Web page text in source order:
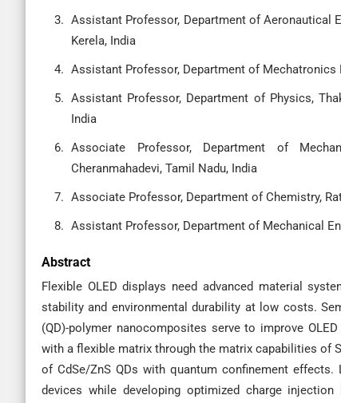
Assistant Professor, Department of Aeronautical
Kerela, India
Assistant Professor, Department of Mechatronics
Assistant Professor, Department of Physics,
India
Associate Professor, Department of
Cheranmahadevi, Tamil Nadu, India
Associate Professor, Department of Chemistry,
Assistant Professor, Department of Mechanical
Abstract
Flexible OLED displays need advanced material
stability and environmental durability at low costs.
(QD)-polymer nanocomposites serve to improve
with a flexible matrix through the matrix capabilities of
of CdSe/ZnS QDs with quantum confinement
devices while developing optimized charge